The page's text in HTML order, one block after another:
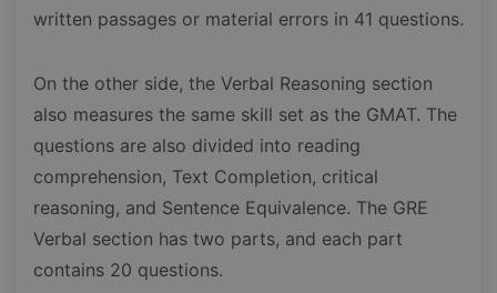
written passages or material errors in 41 questions.
On the other side, the Verbal Reasoning section
also measures the same skill set as the GMAT. The
questions are also divided into reading
comprehension, Text Completion, critical
reasoning, and Sentence Equivalence. The GRE
Verbal section has two parts, and each part
contains 20 questions.